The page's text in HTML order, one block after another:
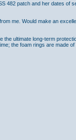
482 patch and her dates of
me. Would make an
the ultimate long-term
the foam rings are made